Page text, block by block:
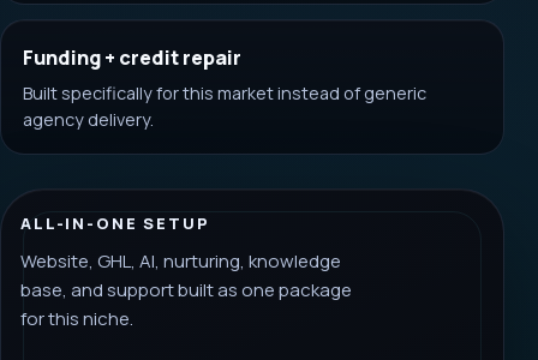
Funding + credit repair
Built specifically for this market instead of generic
agency delivery.
ALL-IN-ONE SETUP
Website, GHL, AI, nurturing, knowledge
base, and support built as one package
for this niche.